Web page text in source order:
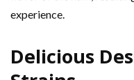
experience.
Delicious